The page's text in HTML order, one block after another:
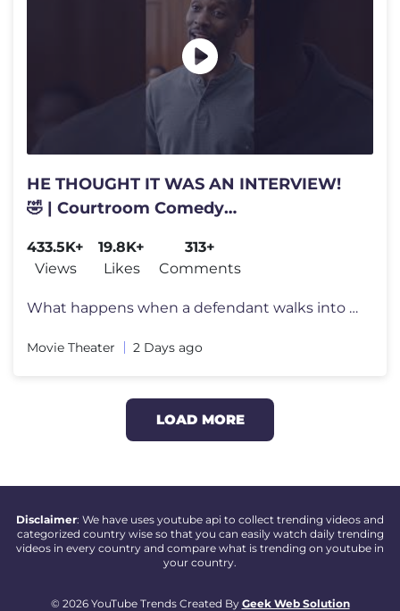
HE THOUGHT IT WAS AN INTERVIEW!
🤣 | Courtroom Comedy
#courtroomdrama
433.5K+
Views
19.8K+
Likes
313+
Comments
What happens when a defendant walks into a courtroom... and thinks it'
Movie Theater 2 Days ago
LOAD MORE
Disclaimer: We have uses youtube api to collect trending videos and
categorized country wise so that you can easily watch daily trending
videos in every country and compare what is trending on youtube in
your country.
© 2026 YouTube Trends Created By Geek Web Solution